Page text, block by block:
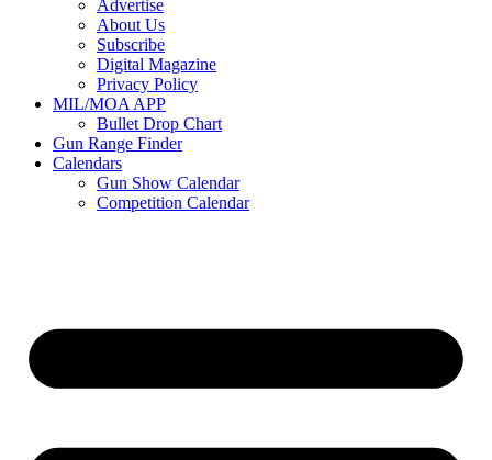
Advertise
About Us
Subscribe
Digital Magazine
Privacy Policy
MIL/MOA APP
Bullet Drop Chart
Gun Range Finder
Calendars
Gun Show Calendar
Competition Calendar